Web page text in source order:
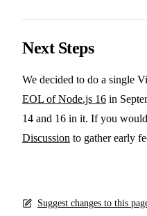
Next Steps
We decided to do a single
EOL of Node.js 16 in
14 and 16 in it. If you
Discussion to gather early
Suggest changes to this